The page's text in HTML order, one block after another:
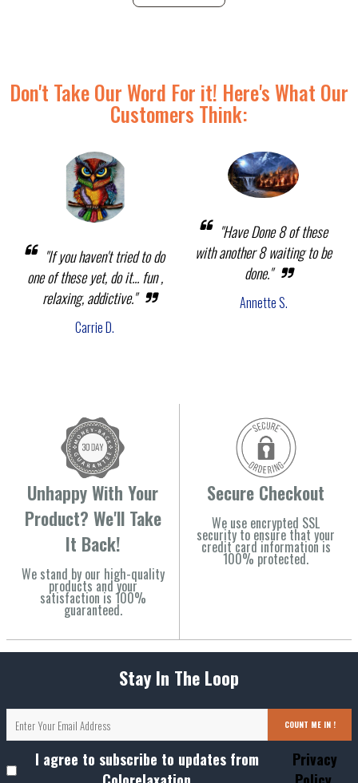
Don't Take Our Word For it! Here's What Our
Customers Think:
"If you haven't tried to do
one of these yet, do it... fun ,
relaxing, addictive."
Carrie D.
"Have Done 8 of these
with another 8 waiting to be
done."
Annette S.
Unhappy With Your
Product? We'll Take
It Back!
We stand by our high-quality
products and your
satisfaction is 100%
guaranteed.
Secure Checkout
We use encrypted SSL
security to ensure that your
credit card information is
100% protected.
Stay In The Loop
COUNT ME IN !
I agree to subscribe to updates from
Privacy